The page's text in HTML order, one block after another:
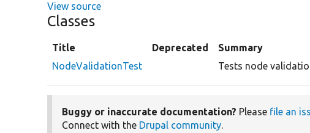
View source
Classes
Title Deprecated
Summary
NodeValidationTest
Tests node
Buggy or inaccurate documentation? Please file an
Connect with the Drupal community.